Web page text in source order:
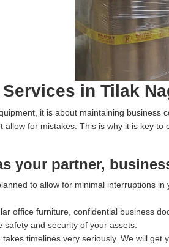
in Tilak
it is about maintaining business
for mistakes. This is why it is key to
your partner,
to allow for minimal interruptions
office furniture, confidential business
and security of your assets.
timelines very seriously. We will